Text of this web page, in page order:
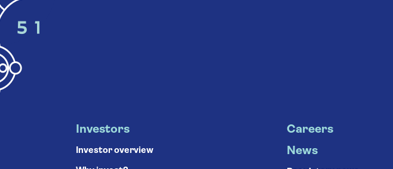
Investors
Investor overview
Careers
News